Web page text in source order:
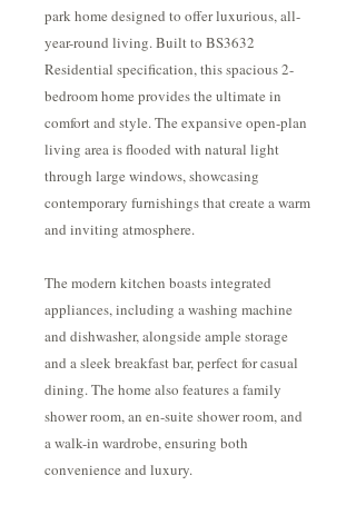
park home designed to offer luxurious, all-
year-round living. Built to BS3632
Residential specification, this spacious 2-
bedroom home provides the ultimate in
comfort and style. The expansive open-plan
living area is flooded with natural light
through large windows, showcasing
contemporary furnishings that create a warm
and inviting atmosphere.
The modern kitchen boasts integrated
appliances, including a washing machine
and dishwasher, alongside ample storage
and a sleek breakfast bar, perfect for casual
dining. The home also features a family
shower room, an en-suite shower room, and
a walk-in wardrobe, ensuring both
convenience and luxury.